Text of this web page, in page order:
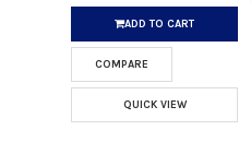
ADD TO CART
COMPARE
QUICK VIEW